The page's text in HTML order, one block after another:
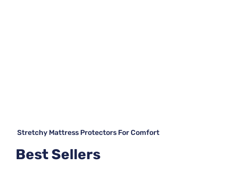
Stretchy Mattress Protectors For Comfort
Best Sellers